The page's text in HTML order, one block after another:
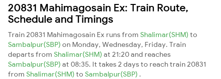
20831 Mahimagosain Ex: Train Route,
Schedule and Timings
Train 20831 Mahimagosain Ex runs from Shalimar(SHM) to
Sambalpur(SBP) on Monday, Wednesday, Friday. Train
departs from Shalimar(SHM) at 21:20 and reaches
Sambalpur(SBP) at 08:35. It takes 2 days to reach train 20831
from Shalimar(SHM) to Sambalpur(SBP) .